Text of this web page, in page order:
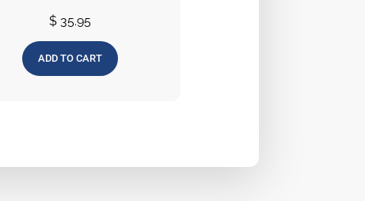
$35.95
ADD TO CART